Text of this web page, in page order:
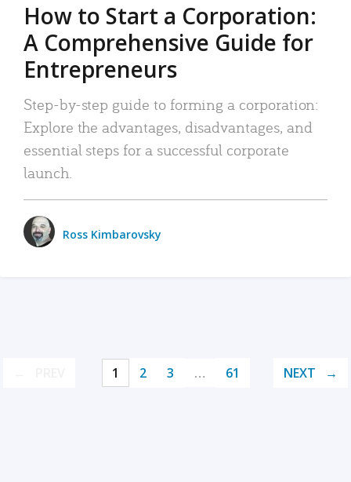
How to Start a Corporation:
A Comprehensive Guide for
Entrepreneurs
Step-by-step guide to forming a corporation:
Explore the advantages, disadvantages, and
essential steps for a successful corporate
launch.
Ross Kimbarovsky
1 2 3 … 61 NEXT